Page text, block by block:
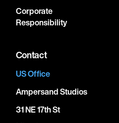
Corporate
Responsibility
Contact
US Office
Ampersand Studios
31 NE 17th St